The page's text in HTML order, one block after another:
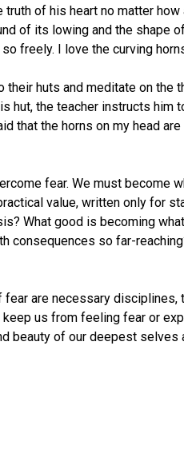
of his heart no matter
of its lowing and the
freely. I love the curving
huts and meditate on
hut, the teacher instructs
that the horns on my head
fear. We must become
value, written only for
What good is becoming
consequences so far-
are necessary
us from feeling fear or
beauty of our deepest